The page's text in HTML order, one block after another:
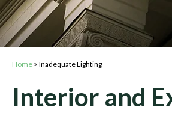
Home > Inadequate Lighting
Interior and